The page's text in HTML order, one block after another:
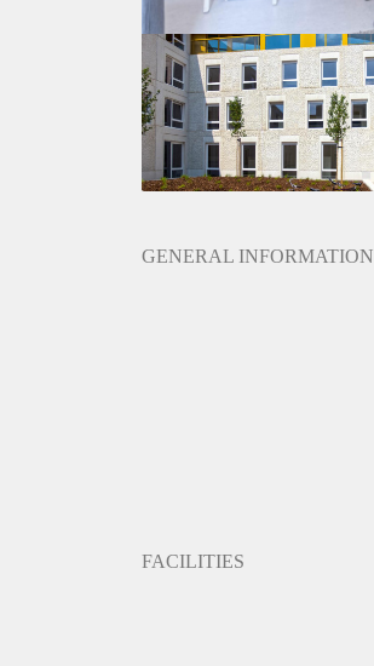
GENERAL INFORMATION
FACILITIES